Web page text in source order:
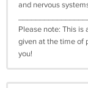
and nervous
Please note: This is
given at the time of
you!